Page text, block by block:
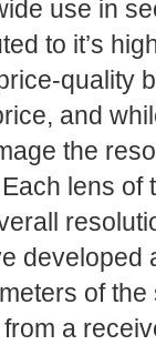
use in
to it’s
quality
and
the
lens of
of
a